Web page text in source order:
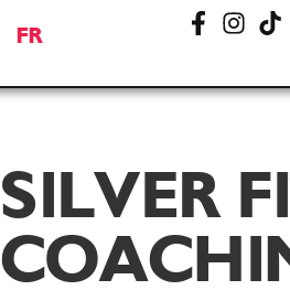
FR
SILVER